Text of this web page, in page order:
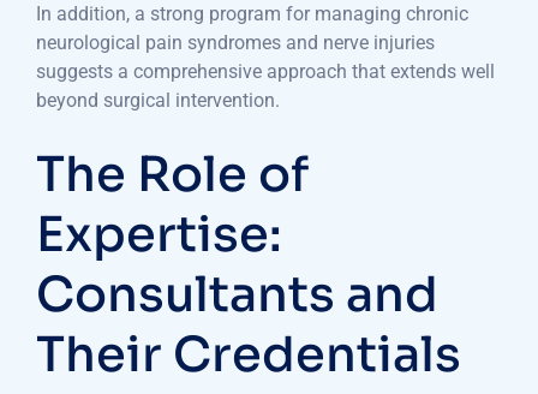
In addition, a strong program for managing chronic
neurological pain syndromes and nerve injuries
suggests a comprehensive approach that extends well
beyond surgical intervention.
The Role of
Expertise:
Consultants and
Their Credentials